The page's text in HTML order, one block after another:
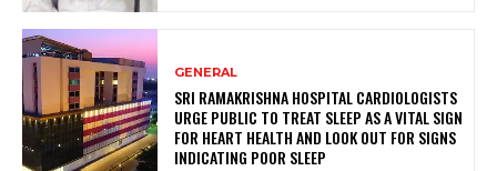
GENERAL
SRI RAMAKRISHNA HOSPITAL CARDIOLOGISTS
URGE PUBLIC TO TREAT SLEEP AS A VITAL SIGN
FOR HEART HEALTH AND LOOK OUT FOR SIGNS
INDICATING POOR SLEEP